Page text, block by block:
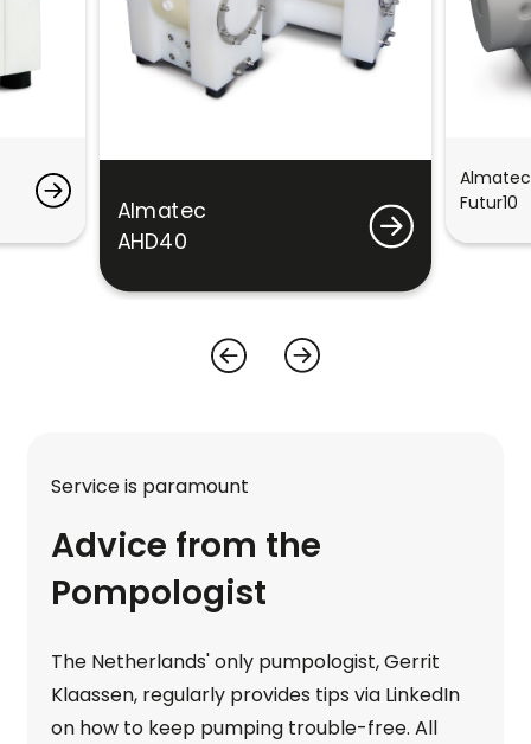
Almatec
AHD40
Almatec
Futur10
Service is paramount
Advice from the
Pompologist
The Netherlands' only pumpologist, Gerrit
Klaassen, regularly provides tips via LinkedIn
on how to keep pumping trouble-free. All